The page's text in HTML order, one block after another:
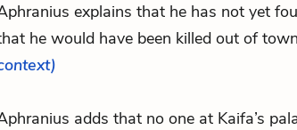
explains that he has not yet
he would have been killed out of
adds that no one at Kaifa’s